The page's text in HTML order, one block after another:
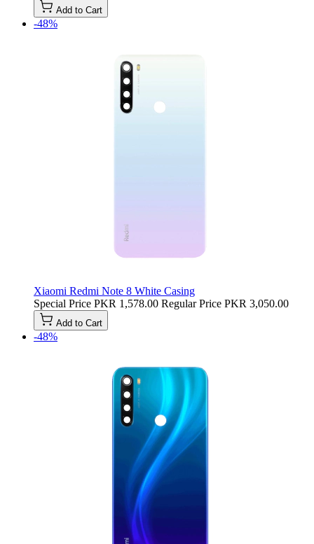
Add to Cart
-48%
Xiaomi Redmi Note 8 White Casing
Special Price PKR 1,578.00 Regular Price PKR 3,050.00
Add to Cart
-48%